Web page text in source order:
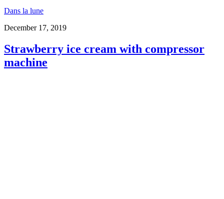
Dans la lune
December 17, 2019
Strawberry ice cream with compressor
machine